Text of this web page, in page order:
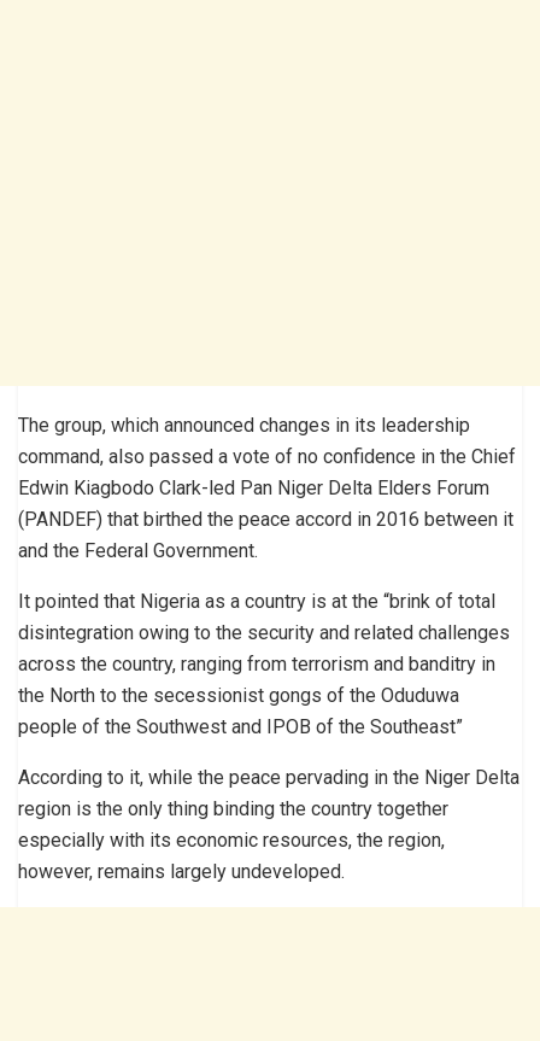
The group, which announced changes in its leadership
command, also passed a vote of no confidence in the Chief
Edwin Kiagbodo Clark-led Pan Niger Delta Elders Forum
(PANDEF) that birthed the peace accord in 2016 between it
and the Federal Government.
It pointed that Nigeria as a country is at the “brink of total
disintegration owing to the security and related challenges
across the country, ranging from terrorism and banditry in
the North to the secessionist gongs of the Oduduwa
people of the Southwest and IPOB of the Southeast”
According to it, while the peace pervading in the Niger Delta
region is the only thing binding the country together
especially with its economic resources, the region,
however, remains largely undeveloped.